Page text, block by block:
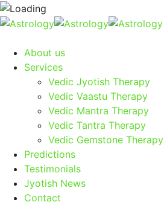
About us
Services
Vedic Jyotish Therapy
Vedic Vaastu Therapy
Vedic Mantra Therapy
Vedic Tantra Therapy
Vedic Gemstone Therapy
Predictions
Testimonials
Jyotish News
Contact